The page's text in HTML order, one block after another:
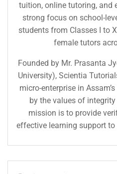
tuition, online tutoring, and
strong focus on school-
students from Classes I to
female tutors
Founded by Mr. Prasanta
University), Scientia
micro-enterprise in
by the values of
mission is to provide
effective learning support